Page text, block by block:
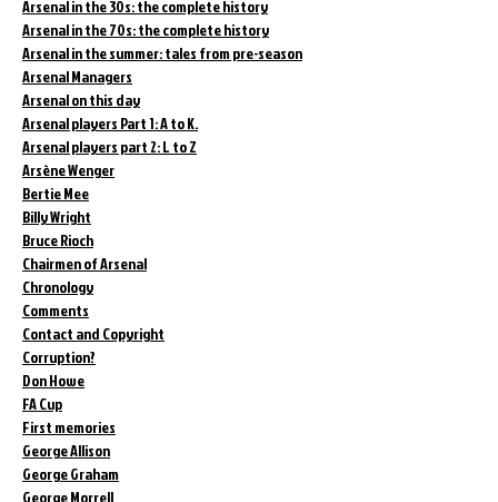
Arsenal in the 30s: the complete history
Arsenal in the 70s: the complete history
Arsenal in the summer: tales from pre-season
Arsenal Managers
Arsenal on this day
Arsenal players Part 1: A to K.
Arsenal players part 2: L to Z
Arsène Wenger
Bertie Mee
Billy Wright
Bruce Rioch
Chairmen of Arsenal
Chronology
Comments
Contact and Copyright
Corruption?
Don Howe
FA Cup
First memories
George Allison
George Graham
George Morrell